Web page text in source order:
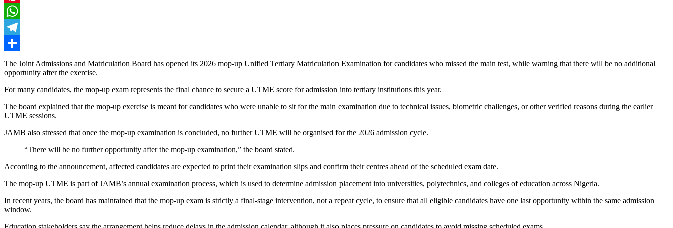
Pinterest
WhatsApp
Telegram
Share
The Joint Admissions and Matriculation Board has opened its 2026 mop-up Unified Tertiary Matriculation Examination for candidates who missed the main test, while warning that there will be no additional
opportunity after the exercise.
For many candidates, the mop-up exam represents the final chance to secure a UTME score for admission into tertiary institutions this year.
The board explained that the mop-up exercise is meant for candidates who were unable to sit for the main examination due to technical issues, biometric challenges, or other verified reasons during the earlier
UTME sessions.
JAMB also stressed that once the mop-up examination is concluded, no further UTME will be organised for the 2026 admission cycle.
“There will be no further opportunity after the mop-up examination,” the board stated.
According to the announcement, affected candidates are expected to print their examination slips and confirm their centres ahead of the scheduled exam date.
The mop-up UTME is part of JAMB’s annual examination process, which is used to determine admission placement into universities, polytechnics, and colleges of education across Nigeria.
In recent years, the board has maintained that the mop-up exam is strictly a final-stage intervention, not a repeat cycle, to ensure that all eligible candidates have one last opportunity within the same admission
window.